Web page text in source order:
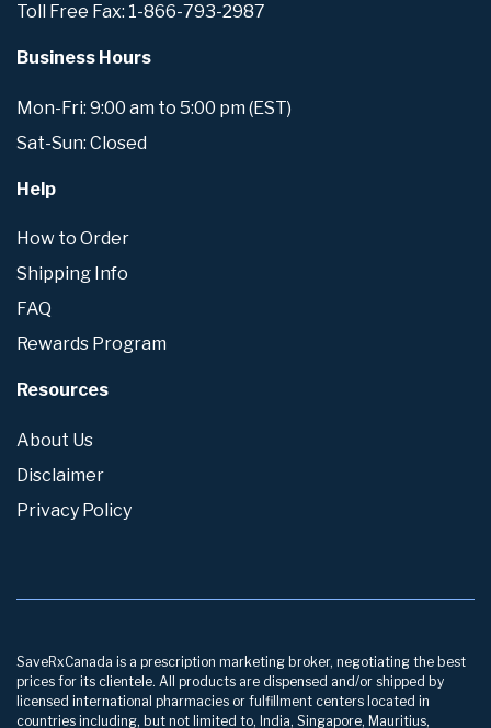
Toll Free Fax: 1-866-793-2987
Business Hours
Mon-Fri: 9:00 am to 5:00 pm (EST)
Sat-Sun: Closed
Help
How to Order
Shipping Info
FAQ
Rewards Program
Resources
About Us
Disclaimer
Privacy Policy
SaveRxCanada is a prescription marketing broker, negotiating the best
prices for its clientele. All products are dispensed and/or shipped by
licensed international pharmacies or fulfillment centers located in
countries including, but not limited to, India, Singapore, Mauritius,